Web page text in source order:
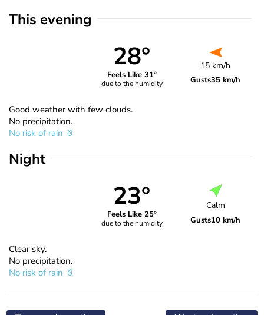
This evening
28°
Feels Like 31°
due to the humidity
15 km/h
Gusts35 km/h
Good weather with few clouds.
No precipitation.
No risk of rain
Night
23°
Feels Like 25°
due to the humidity
Calm
Gusts10 km/h
Clear sky.
No precipitation.
No risk of rain